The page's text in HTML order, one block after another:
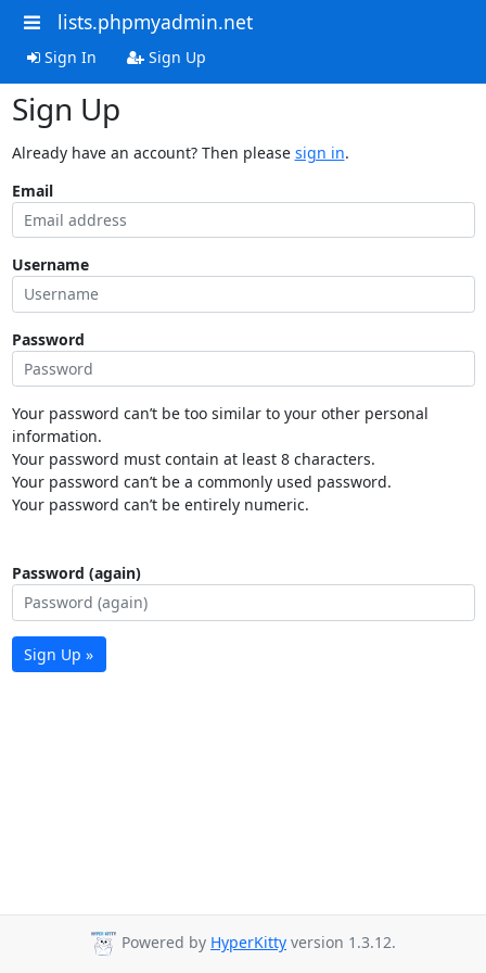
lists.phpmyadmin.net
Sign In Sign Up
Sign Up
Already have an account? Then please sign in.
Email
Username
Password
Your password can’t be too similar to your other personal
information.
Your password must contain at least 8 characters.
Your password can’t be a commonly used password.
Your password can’t be entirely numeric.
Password (again)
Sign Up »
Powered by HyperKitty version 1.3.12.